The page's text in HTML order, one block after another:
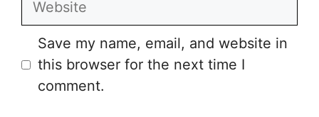
Save my name, email, and website in
this browser for the next time I
comment.